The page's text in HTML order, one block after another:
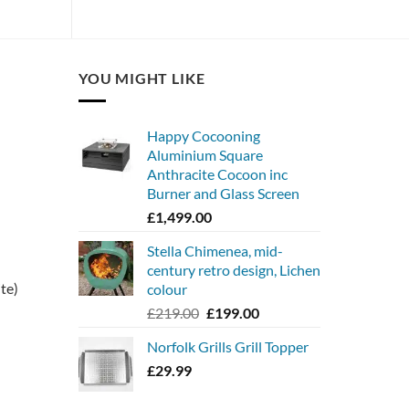
YOU MIGHT LIKE
Happy Cocooning
Aluminium Square
Anthracite Cocoon inc
Burner and Glass Screen
£1,499.00
Stella Chimenea, mid-
century retro design, Lichen
colour
£219.00 Original
was:
£199.00Current
is:
Norfolk Grills Grill Topper
£29.99